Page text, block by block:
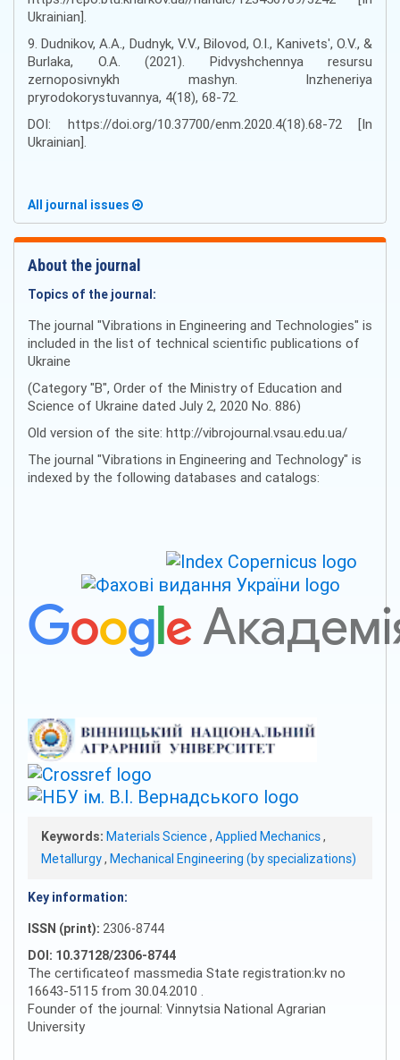
Ukrainian].
9. Dudnikov, A.A., Dudnyk, V.V., Bilovod, O.I., Kanivetsʹ, O.V., &
Burlaka, O.A. (2021). Pidvyshchennya resursu
zernoposivnykh mashyn. Inzheneriya
pryrodokorystuvannya, 4(18), 68-72.
DOI: https://doi.org/10.37700/enm.2020.4(18).68-72 [In
Ukrainian].
All journal issues
About the journal
Topics of the journal:
The journal "Vibrations in Engineering and Technologies" is
included in the list of technical scientific publications of
Ukraine
(Category "B", Order of the Ministry of Education and
Science of Ukraine dated July 2, 2020 No. 886)
Old version of the site: http://vibrojournal.vsau.edu.ua/
The journal "Vibrations in Engineering and Technology" is
indexed by the following databases and catalogs:
Keywords: Materials Science, Applied Mechanics,
Metallurgy, Mechanical Engineering (by specializations)
Key information:
ISSN (print): 2306-8744
DOI: 10.37128/2306-8744
The certificateof massmedia State registration:kv no
16643-5115 from 30.04.2010 .
Founder of the journal: Vinnytsia National Agrarian
University